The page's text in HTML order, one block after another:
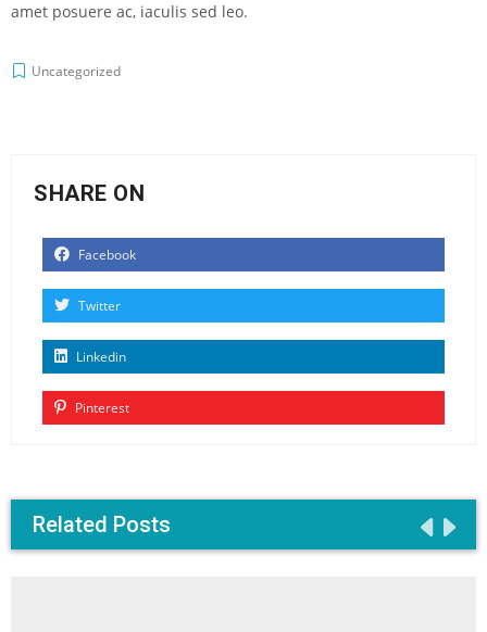
amet posuere ac, iaculis sed leo.
Uncategorized
SHARE ON
Facebook
Twitter
Linkedin
Pinterest
Related Posts